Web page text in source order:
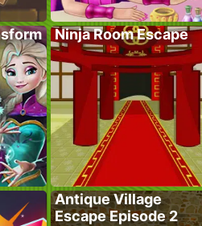
Ninja Room Escape
Antique Village
Escape Episode 2